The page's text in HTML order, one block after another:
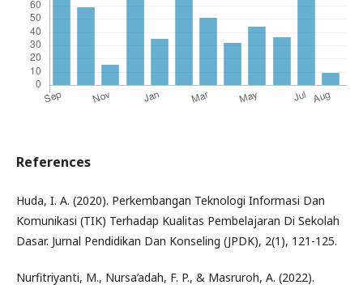
References
Huda, I. A. (2020). Perkembangan Teknologi Informasi Dan
Komunikasi (TIK) Terhadap Kualitas Pembelajaran Di Sekolah
Dasar. Jurnal Pendidikan Dan Konseling (JPDK), 2(1), 121-125.
Nurfitriyanti, M., Nursa’adah, F. P., & Masruroh, A. (2022).